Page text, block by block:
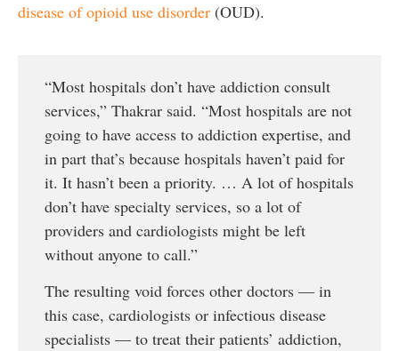
disease of opioid use disorder (OUD).
“Most hospitals don’t have addiction consult
services,” Thakrar said. “Most hospitals are not
going to have access to addiction expertise, and
in part that’s because hospitals haven’t paid for
it. It hasn’t been a priority. … A lot of hospitals
don’t have specialty services, so a lot of
providers and cardiologists might be left
without anyone to call.”
The resulting void forces other doctors — in
this case, cardiologists or infectious disease
specialists — to treat their patients’ addiction,